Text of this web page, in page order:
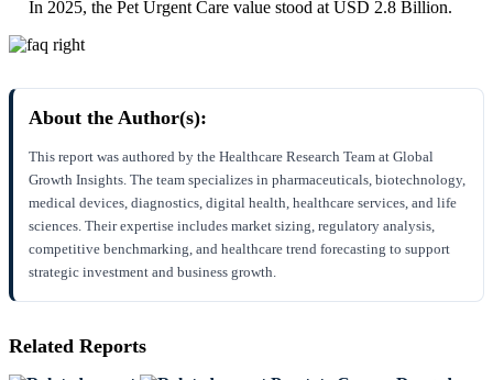
In 2025, the Pet Urgent Care value stood at USD 2.8 Billion.
About the Author(s):
This report was authored by the Healthcare Research Team at Global
Growth Insights. The team specializes in pharmaceuticals, biotechnology,
medical devices, diagnostics, digital health, healthcare services, and life
sciences. Their expertise includes market sizing, regulatory analysis,
competitive benchmarking, and healthcare trend forecasting to support
strategic investment and business growth.
Related Reports